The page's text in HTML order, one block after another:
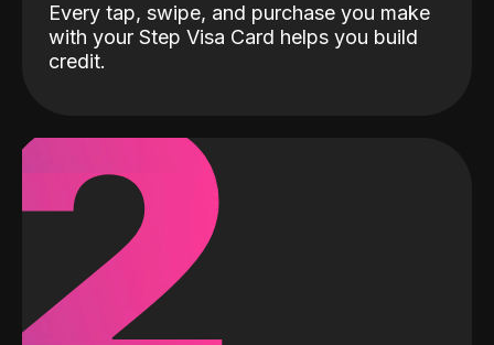
Every tap, swipe, and purchase you make
with your Step Visa Card helps you build
credit.